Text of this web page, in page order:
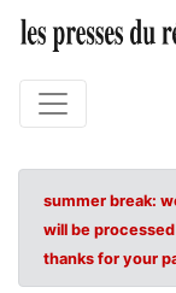
summer break:
will be
thanks for your